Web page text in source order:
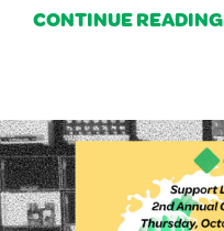
CONTINUE READING